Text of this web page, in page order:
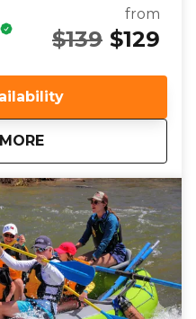
of the San Juan River,
that’s both
a perfect blend of tight
rafter or an
guides
professional
to this one-of-a-kind
fewer crowds and a
tailored for those who
Book now to
of-a-kind Pagosa river
few guests get to
from
$139 $129
West Fork